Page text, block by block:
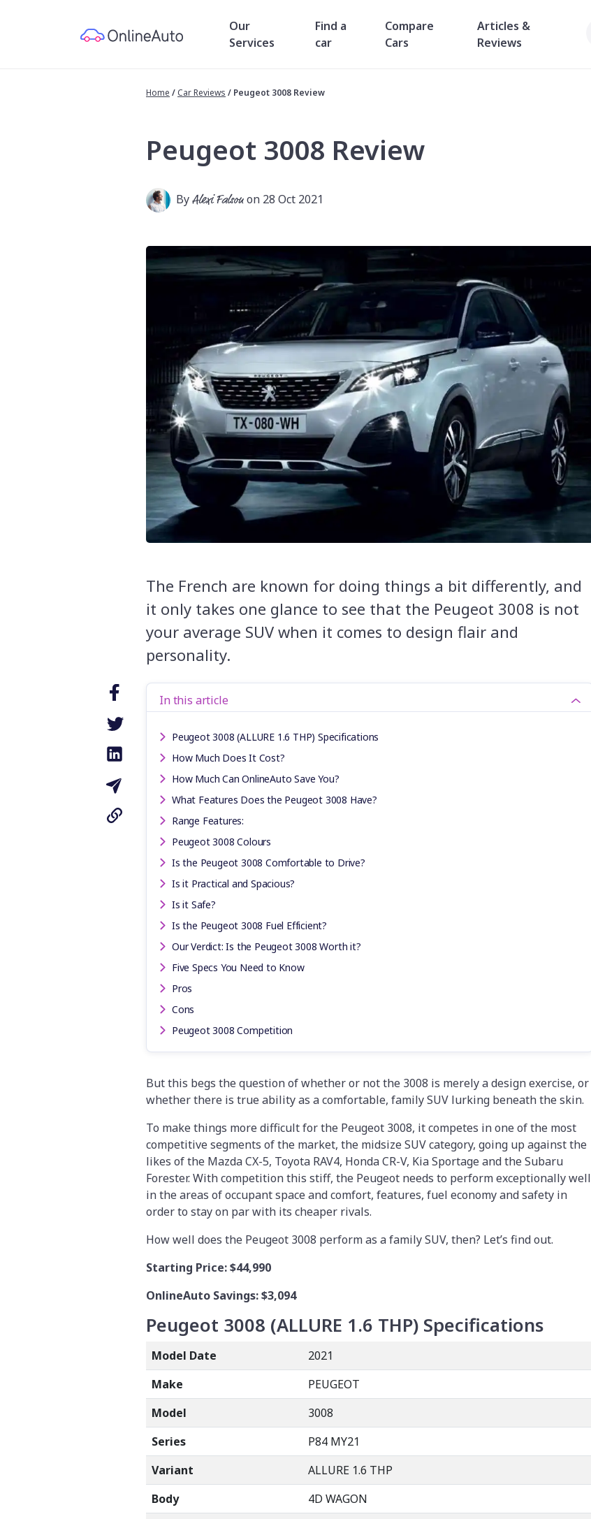
Our
Services
Find a
car
Compare
Cars
Articles &
Reviews
Home / Car Reviews / Peugeot 3008 Review
Peugeot 3008 Review
ByAlexi Falsonon 28 Oct 2021
The French are known for doing things a bit differently, and
it only takes one glance to see that the Peugeot 3008 is not
your average SUV when it comes to design flair and
personality.
In this article
Peugeot 3008 (ALLURE 1.6 THP) Specifications
How Much Does It Cost?
How Much Can OnlineAuto Save You?
What Features Does the Peugeot 3008 Have?
Range Features:
Peugeot 3008 Colours
Is the Peugeot 3008 Comfortable to Drive?
Is it Practical and Spacious?
Is it Safe?
Is the Peugeot 3008 Fuel Efficient?
Our Verdict: Is the Peugeot 3008 Worth it?
Five Specs You Need to Know
Pros
Cons
Peugeot 3008 Competition
But this begs the question of whether or not the 3008 is merely a design exercise, or
whether there is true ability as a comfortable, family SUV lurking beneath the skin.
To make things more difficult for the Peugeot 3008, it competes in one of the most
competitive segments of the market, the midsize SUV category, going up against the
likes of the Mazda CX-5, Toyota RAV4, Honda CR-V, Kia Sportage and the Subaru
Forester. With competition this stiff, the Peugeot needs to perform exceptionally well
in the areas of occupant space and comfort, features, fuel economy and safety in
order to stay on par with its cheaper rivals.
How well does the Peugeot 3008 perform as a family SUV, then? Let’s find out.
Starting Price:$44,990
OnlineAuto Savings: $3,094
Peugeot 3008 (ALLURE 1.6 THP) Specifications
Model Date
2021
Make
PEUGEOT
Model
3008
Series
P84 MY21
Variant
ALLURE 1.6 THP
Body
4D WAGON